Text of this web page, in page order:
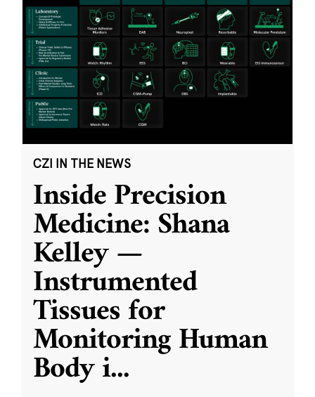
CZI IN THE NEWS
Inside Precision
Medicine: Shana
Kelley —
Instrumented
Tissues for
Monitoring Human
Body i...